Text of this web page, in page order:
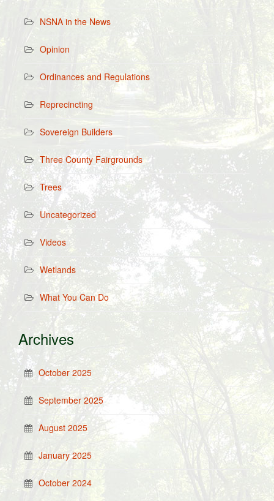
NSNA in the News
Opinion
Ordinances and Regulations
Reprecincting
Sovereign Builders
Three County Fairgrounds
Trees
Uncategorized
Videos
Wetlands
What You Can Do
Archives
October 2025
September 2025
August 2025
January 2025
October 2024